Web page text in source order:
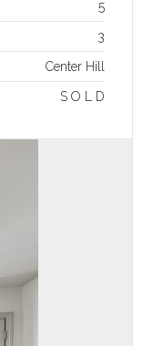
5
3
Center Hill
S O L D